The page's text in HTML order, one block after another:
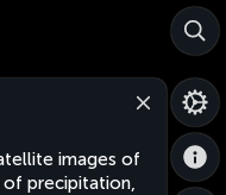
images of
of precipitation,